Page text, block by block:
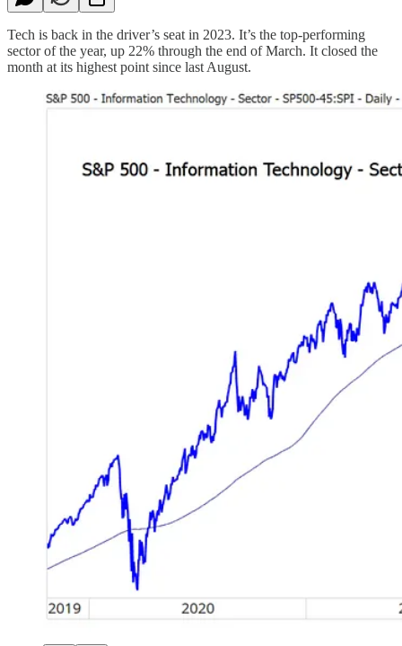
Tech is back in the driver’s seat in 2023. It’s the top-performing
sector of the year, up 22% through the end of March. It closed the
month at its highest point since last August.